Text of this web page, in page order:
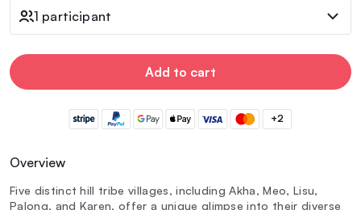
1 participant
Add to cart
+2
Overview
Five distinct hill tribe villages, including Akha, Meo, Lisu,
Palong, and Karen, offer a unique glimpse into their diverse